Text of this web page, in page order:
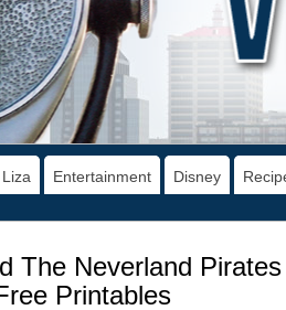
Entertainment Disney
The Neverland
Printables